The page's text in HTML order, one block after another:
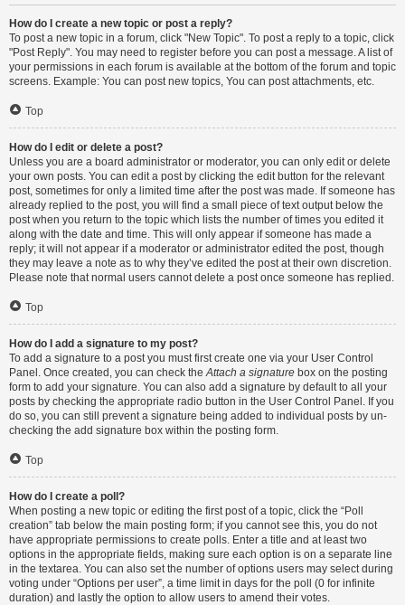
How do I create a new topic or post a reply?
To post a new topic in a forum, click "New Topic". To post a reply to a topic, click
"Post Reply". You may need to register before you can post a message. A list of
your permissions in each forum is available at the bottom of the forum and topic
screens. Example: You can post new topics, You can post attachments, etc.
Top
How do I edit or delete a post?
Unless you are a board administrator or moderator, you can only edit or delete
your own posts. You can edit a post by clicking the edit button for the relevant
post, sometimes for only a limited time after the post was made. If someone has
already replied to the post, you will find a small piece of text output below the
post when you return to the topic which lists the number of times you edited it
along with the date and time. This will only appear if someone has made a
reply; it will not appear if a moderator or administrator edited the post, though
they may leave a note as to why they’ve edited the post at their own discretion.
Please note that normal users cannot delete a post once someone has replied.
Top
How do I add a signature to my post?
To add a signature to a post you must first create one via your User Control
Panel. Once created, you can check theAttach a signature box on the posting
form to add your signature. You can also add a signature by default to all your
posts by checking the appropriate radio button in the User Control Panel. If you
do so, you can still prevent a signature being added to individual posts by un-
checking the add signature box within the posting form.
Top
How do I create a poll?
When posting a new topic or editing the first post of a topic, click the “Poll
creation” tab below the main posting form; if you cannot see this, you do not
have appropriate permissions to create polls. Enter a title and at least two
options in the appropriate fields, making sure each option is on a separate line
in the textarea. You can also set the number of options users may select during
voting under “Options per user”, a time limit in days for the poll (0 for infinite
duration) and lastly the option to allow users to amend their votes.